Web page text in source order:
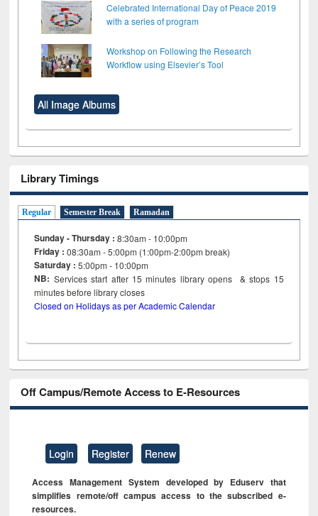
Celebrated International Day of Peace 2019
with a series of program
Workshop on Following the Research
Workflow using Elsevier’s Tool
All Image Albums
Library Timings
Regular Semester Break Ramadan
Sunday - Thursday : 8:30am - 10:00pm
Friday :08:30am - 5:00pm (1:00pm-2:00pm break)
Saturday : 5:00pm - 10:00pm
NB: Services start after 15minutes library opens & stops 15
minutes before library closes
Closed on Holidays as per Academic Calendar
Off Campus/Remote Access to E-Resources
Login Register Renew
Access Management System developed by Eduserv that
simplifies remote/off campus access to the subscribed e-
resources.